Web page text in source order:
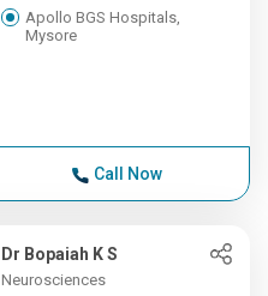
Apollo BGS Hospitals,
Mysore
Call Now
Dr Bopaiah K S
Neurosciences